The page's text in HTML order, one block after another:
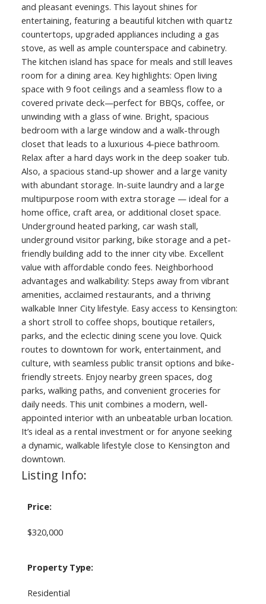
and pleasant evenings. This layout shines for
entertaining, featuring a beautiful kitchen with quartz
countertops, upgraded appliances including a gas
stove, as well as ample counterspace and cabinetry.
The kitchen island has space for meals and still leaves
room for a dining area. Key highlights: Open living
space with 9 foot ceilings and a seamless flow to a
covered private deck—perfect for BBQs, coffee, or
unwinding with a glass of wine. Bright, spacious
bedroom with a large window and a walk-through
closet that leads to a luxurious 4-piece bathroom.
Relax after a hard days work in the deep soaker tub.
Also, a spacious stand-up shower and a large vanity
with abundant storage. In-suite laundry and a large
multipurpose room with extra storage — ideal for a
home office, craft area, or additional closet space.
Underground heated parking, car wash stall,
underground visitor parking, bike storage and a pet-
friendly building add to the inner city vibe. Excellent
value with affordable condo fees. Neighborhood
advantages and walkability: Steps away from vibrant
amenities, acclaimed restaurants, and a thriving
walkable Inner City lifestyle. Easy access to Kensington:
a short stroll to coffee shops, boutique retailers,
parks, and the eclectic dining scene you love. Quick
routes to downtown for work, entertainment, and
culture, with seamless public transit options and bike-
friendly streets. Enjoy nearby green spaces, dog
parks, walking paths, and convenient groceries for
daily needs. This unit combines a modern, well-
appointed interior with an unbeatable urban location.
It’s ideal as a rental investment or for anyone seeking
a dynamic, walkable lifestyle close to Kensington and
downtown.
Listing Info:
Price:
$320,000
Property Type:
Residential